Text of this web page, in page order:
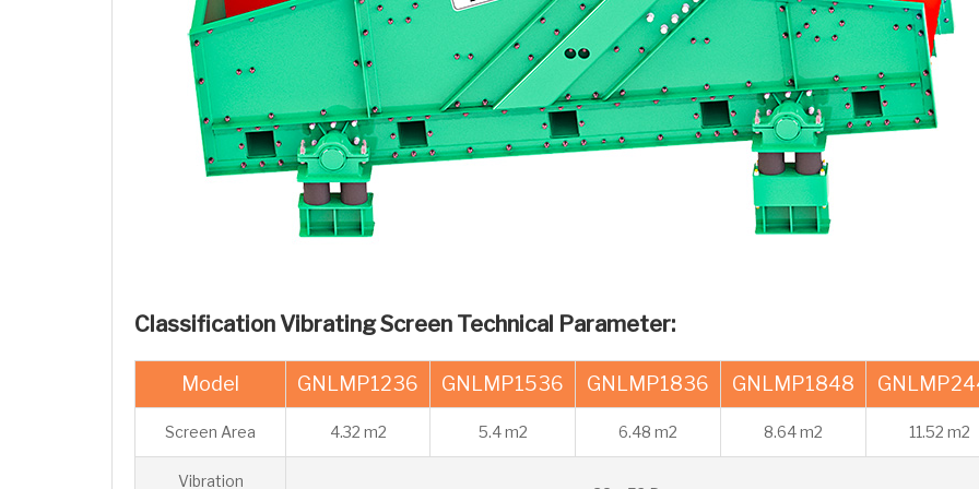
Classification Vibrating Screen Technical Parameter:
Model GNLMP1236 GNLMP1536 GNLMP1836 GNLMP1848
Screen Area 4.32 m2 5.4 m2 6.48 m2 8.64 m2 11.52 m2
Vibration